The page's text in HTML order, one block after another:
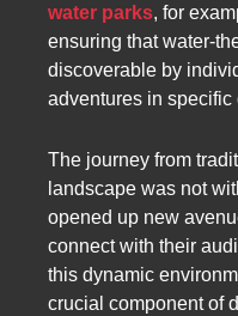
water parks, for
ensuring that water-
discoverable by
adventures in
The journey from
landscape was not
opened up new
connect with their
this dynamic
crucial component of